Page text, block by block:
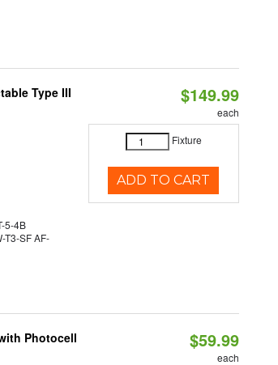
Type III
5-4B
T3-SF AF-
$149.99
each
Fixture
ADD TO CART
Photocell
$59.99
each